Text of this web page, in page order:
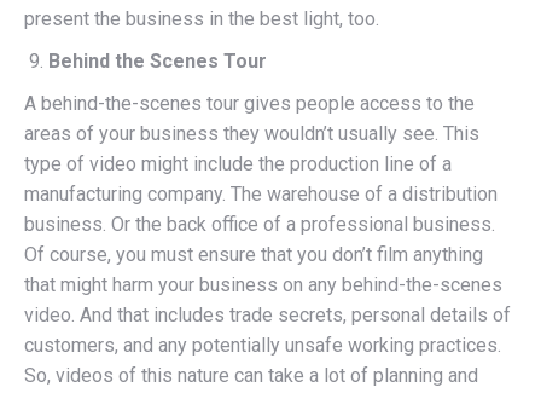
present the business in the best light, too.
Behind the Scenes Tour
A behind-the-scenes tour gives people access to the
areas of your business they wouldn’t usually see. This
type of video might include the production line of a
manufacturing company. The warehouse of a distribution
business. Or the back office of a professional business.
Of course, you must ensure that you don’t film anything
that might harm your business on any behind-the-scenes
video. And that includes trade secrets, personal details of
customers, and any potentially unsafe working practices.
So, videos of this nature can take a lot of planning and